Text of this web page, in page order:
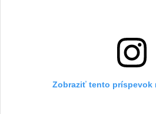
Zobraziť tento príspevok